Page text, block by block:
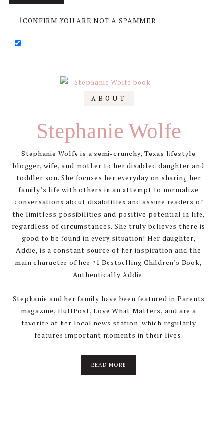
CONFIRM YOU ARE NOT A SPAMMER
Primary
Sidebar
ABOUT
Stephanie Wolfe
Stephanie Wolfe is a semi-crunchy, Texas lifestyle
blogger, wife, and mother to her disabled daughter and
toddler son. She focuses her everyday on sharing her
family’s life with others in an attempt to normalize
conversations about disabilities and assure readers of
the limitless possibilities and positive potential in life,
regardless of circumstances. She truly believes there is
good to be found in every situation! Her daughter,
Addie, is a constant source of her inspiration and the
main character of her #1 Bestselling Children's Book,
Authentically Addie.
Stephanie and her family have been featured in Parents
magazine, HuffPost, Love What Matters, and are a
favorite at her local news station, which regularly
features important moments in their lives.
READ MORE